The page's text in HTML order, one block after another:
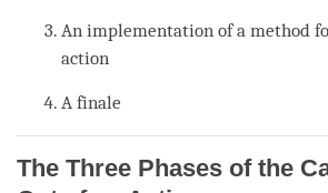
An implementation of a method
action
A finale
The Three Phases of the